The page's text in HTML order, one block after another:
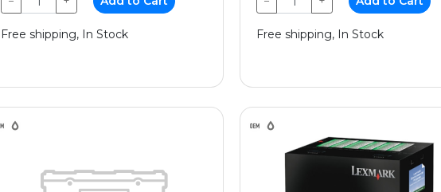
Free shipping, In Stock Free shipping, In Stock